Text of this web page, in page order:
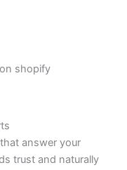
answer your
trust and naturally